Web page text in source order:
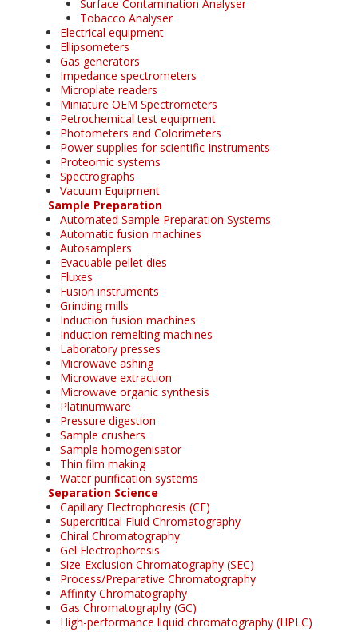
Surface Contamination Analyser
Tobacco Analyser
Electrical equipment
Ellipsometers
Gas generators
Impedance spectrometers
Microplate readers
Miniature OEM Spectrometers
Petrochemical test equipment
Photometers and Colorimeters
Power supplies for scientific Instruments
Proteomic systems
Spectrographs
Vacuum Equipment
Sample Preparation
Automated Sample Preparation Systems
Automatic fusion machines
Autosamplers
Evacuable pellet dies
Fluxes
Fusion instruments
Grinding mills
Induction fusion machines
Induction remelting machines
Laboratory presses
Microwave ashing
Microwave extraction
Microwave organic synthesis
Platinumware
Pressure digestion
Sample crushers
Sample homogenisator
Thin film making
Water purification systems
Separation Science
Capillary Electrophoresis (CE)
Supercritical Fluid Chromatography
Chiral Chromatography
Gel Electrophoresis
Size-Exclusion Chromatography (SEC)
Process/Preparative Chromatography
Affinity Chromatography
Gas Chromatography (GC)
High-performance liquid chromatography (HPLC)